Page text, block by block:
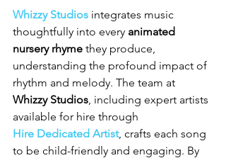
Whizzy Studios integrates music
thoughtfully into every animated
nursery rhyme they produce,
understanding the profound impact of
rhythm and melody. The team at
Whizzy Studios, including expert artists
available for hire through
Hire Dedicated Artist, crafts each song
to be child-friendly and engaging. By